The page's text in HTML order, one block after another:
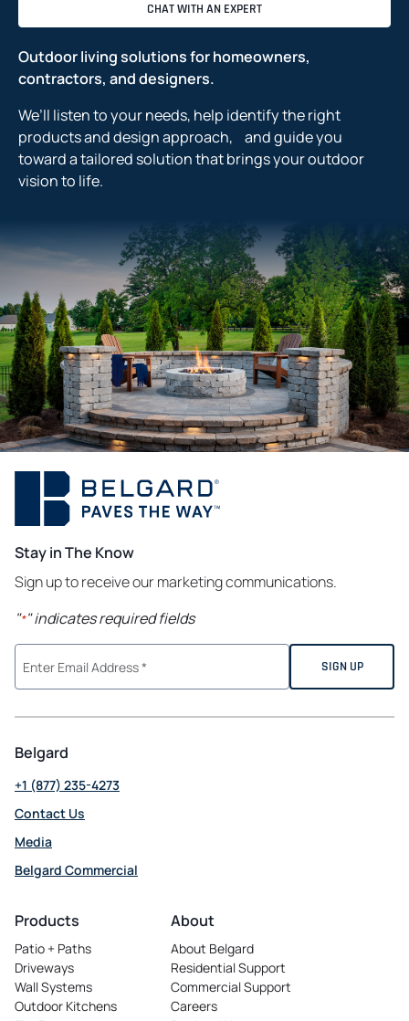
CHAT WITH AN EXPERT
Outdoor living solutions for homeowners,
contractors, and designers.
We’ll listen to your needs, help identify the right
products and design approach, and guide you
toward a tailored solution that brings your outdoor
vision to life.
Stay in The Know
Sign up to receive our marketing communications.
"*" indicates required fields
Belgard
+1 (877) 235-4273
Contact Us
Media
Belgard Commercial
in
new
tab
Products
Patio + Paths
Driveways
Wall Systems
Outdoor Kitchens
About
About Belgard
Residential Support
Commercial Support
Careers
opens